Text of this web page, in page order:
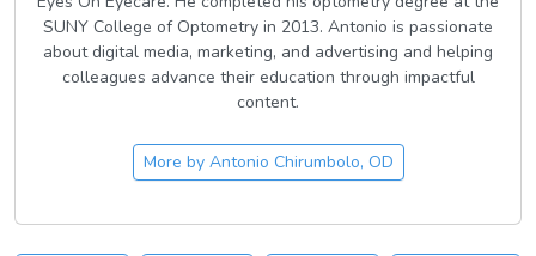
SUNY College of Optometry in 2013. Antonio is passionate
about digital media, marketing, and advertising and helping
colleagues advance their education through impactful
content.
More by Antonio Chirumbolo, OD